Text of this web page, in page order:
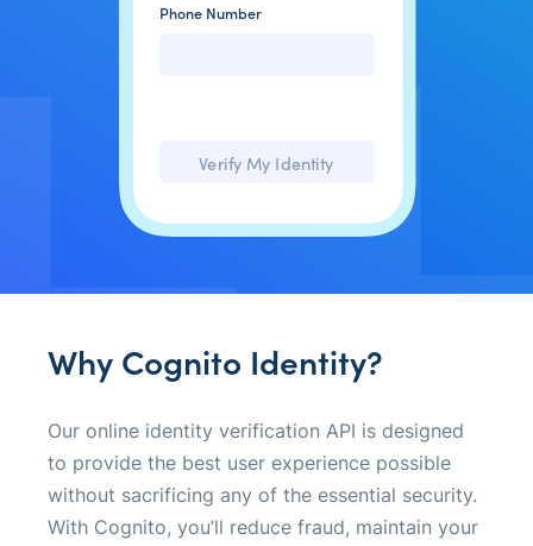
Phone Number
Verify My Identity
Why Cognito Identity?
Our online identity verification API is designed
to provide the best user experience possible
without sacrificing any of the essential security.
With Cognito, you’ll reduce fraud, maintain your